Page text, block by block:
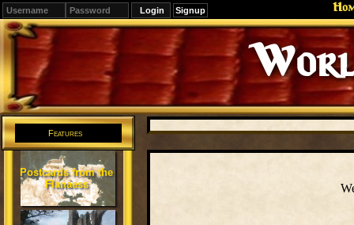
Signup
Features
Postcards from the
Flanaess